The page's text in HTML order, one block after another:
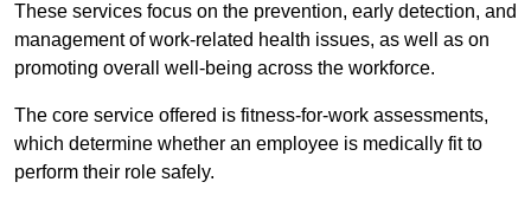
These services focus on the prevention, early detection, and
management of work-related health issues, as well as on
promoting overall well-being across the workforce.
The core service offered is fitness-for-work assessments,
which determine whether an employee is medically fit to
perform their role safely.